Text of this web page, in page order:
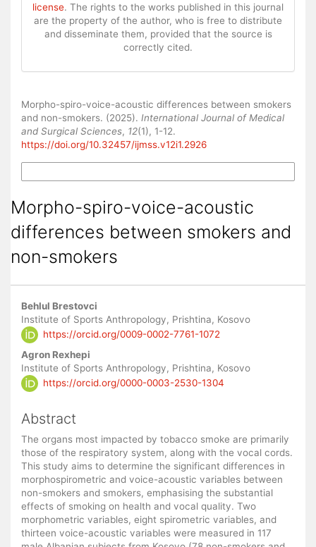
license. The rights to the works published in this journal
are the property of the author, who is free to distribute
and disseminate them, provided that the source is
correctly cited.
Morpho-spiro-voice-acoustic differences between smokers
and non-smokers. (2025). International Journal of Medical
and Surgical Sciences, 12(1), 1-12.
https://doi.org/10.32457/ijmss.v12i1.2926
Morpho-spiro-voice-acoustic
differences between smokers and
non-smokers
Main
Article
Content
Behlul Brestovci
Institute of Sports Anthropology, Prishtina, Kosovo
https://orcid.org/0009-0002-7761-1072
Agron Rexhepi
Institute of Sports Anthropology, Prishtina, Kosovo
https://orcid.org/0000-0003-2530-1304
Abstract
The organs most impacted by tobacco smoke are primarily
those of the respiratory system, along with the vocal cords.
This study aims to determine the significant differences in
morphospirometric and voice-acoustic variables between
non-smokers and smokers, emphasising the substantial
effects of smoking on health and vocal quality. Two
morphometric variables, eight spirometric variables, and
thirteen voice-acoustic variables were measured in 117